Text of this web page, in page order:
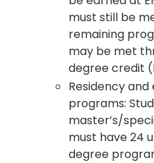
must still be
remaining
may be met
degree credit
Residency
programs:
master’s/
must have 24
degree